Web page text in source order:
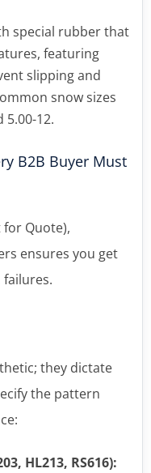
special rubber that
featuring
slipping and
snow sizes
5.00-12.
B2B Buyer Must
for Quote),
ensures you get
they dictate
the pattern
HL213, RS616):